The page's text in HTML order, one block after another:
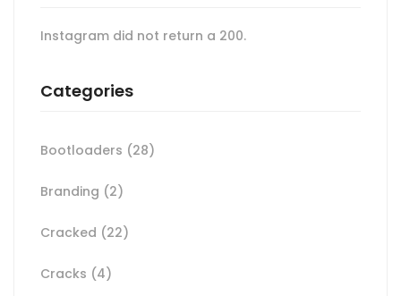
Instagram did not return a 200.
Categories
Bootloaders (28)
Branding (2)
Cracked (22)
Cracks (4)